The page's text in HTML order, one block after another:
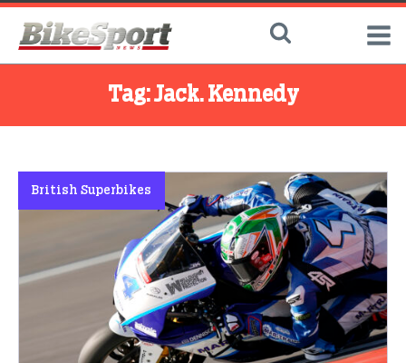
Tag:Jack. Kennedy
British Superbikes